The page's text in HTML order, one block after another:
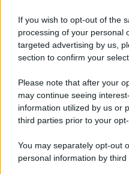
If you wish to opt-out of the
processing of your personal
targeted advertising by us,
section to confirm your
Please note that after your
may continue seeing
information utilized by us or
third parties prior to your opt-
You may separately opt-out
personal information by third
© 2026 - Pianeta Design -
Registrata Al Tribunale Di
ISCRIZIONE AL ROC N.
(ASSOCIAZIONE